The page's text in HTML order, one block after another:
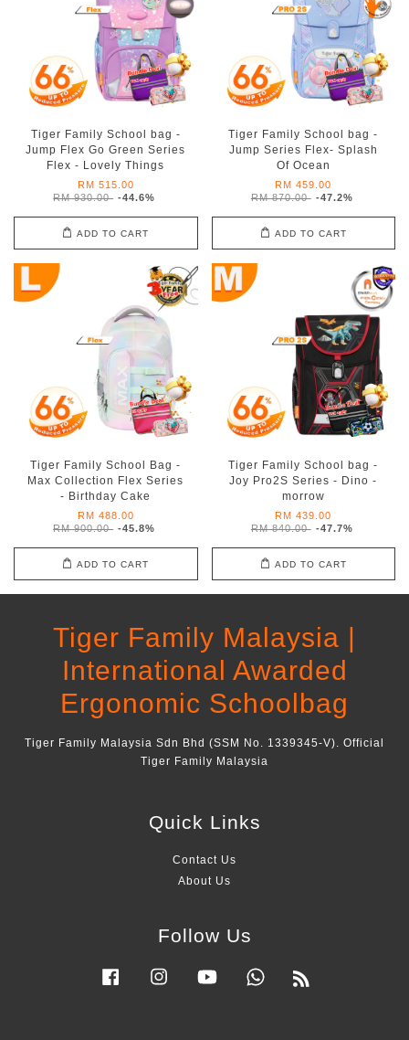
Tiger Family School bag -
Jump Flex Go Green Series
Flex - Lovely Things
RM 515.00
RM 930.00 -44.6%
ADD TO CART
Tiger Family School bag -
Jump Series Flex- Splash
Of Ocean
RM 459.00
RM 870.00 -47.2%
ADD TO CART
Tiger Family School Bag -
Max Collection Flex Series
- Birthday Cake
RM 488.00
RM 900.00 -45.8%
ADD TO CART
Tiger Family School bag -
Joy Pro2S Series - Dino -
morrow
RM 439.00
RM 840.00 -47.7%
ADD TO CART
Tiger Family Malaysia |
International Awarded
Ergonomic Schoolbag
Tiger Family Malaysia Sdn Bhd (SSM No. 1339345-V). Official
Tiger Family Malaysia
Quick Links
Contact Us
About Us
Follow Us
Facebook Instagram YouTube Whatsapp